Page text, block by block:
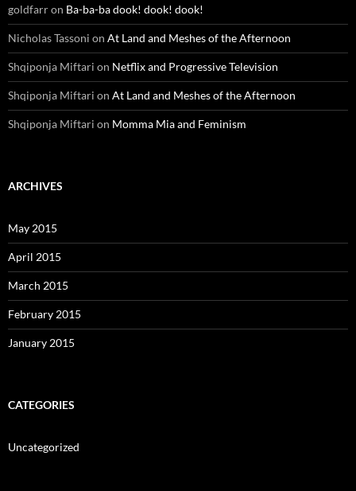
goldfarron Ba-ba-ba dook! dook! dook!
Nicholas Tassoni on At Land and Meshes of the Afternoon
Shqiponja Miftari on Netflix and Progressive Television
Shqiponja Miftari on At Land and Meshes of the Afternoon
Shqiponja Miftari on Momma Mia and Feminism
ARCHIVES
May 2015
April 2015
March 2015
February 2015
January 2015
CATEGORIES
Uncategorized